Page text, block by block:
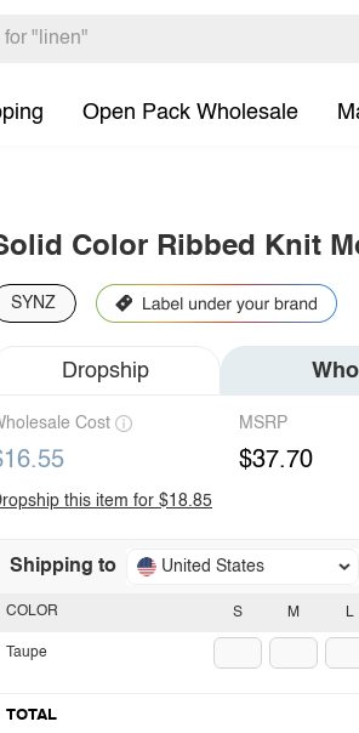
Open Pack Wholesale
Color Ribbed Knit
SYNZ
Dropship
Cost MSRP
$37.70
this item for $18.85
Shipping to United States
S M L
COLOR
Taupe
TOTAL